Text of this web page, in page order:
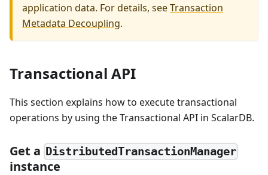
application data. For details, seeTransaction
Metadata Decoupling.
Transactional API
This section explains how to execute transactional
operations by using the Transactional API in ScalarDB.
Get a DistributedTransactionManager
instance